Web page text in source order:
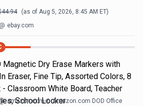
44.94 (as of Aug 5, 2026, 8:45 AM ET)
@ ebay.com
Magnetic Dry Erase Markers with
Eraser, Fine Tip, Assorted Colors, 8
- Classroom White Board, Teacher
School Locker
@ amazon.com Amazon.com DOD Office